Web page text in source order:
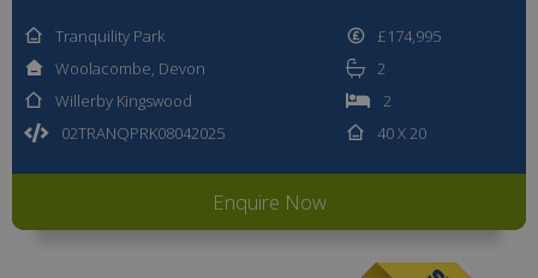
Tranquility Park
Woolacombe, Devon
Willerby Kingswood
02TRANQPRK08042025
£174,995
2
2
40 X 20
Enquire Now